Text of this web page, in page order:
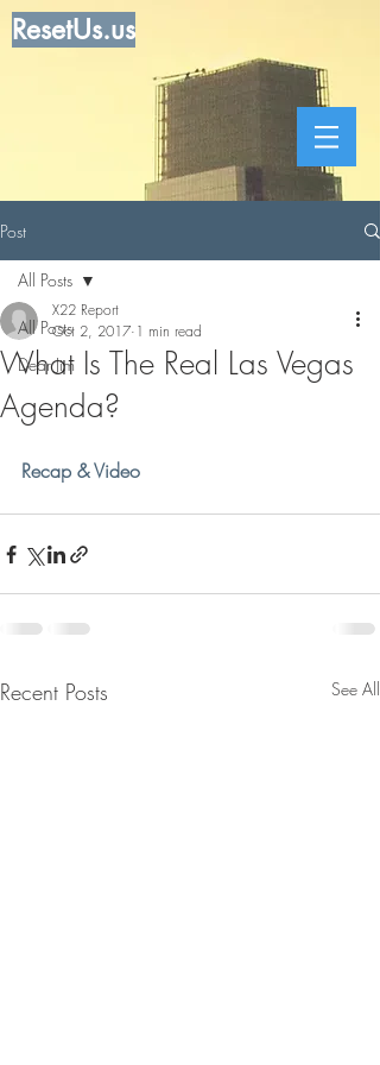
ResetUs.us
Post
All Posts
Dear Jim
All Posts
What Is The Real Las Vegas
Agenda?
X22 Report
Oct 2, 2017 1 min read
Recap & Video
Recent Posts See All